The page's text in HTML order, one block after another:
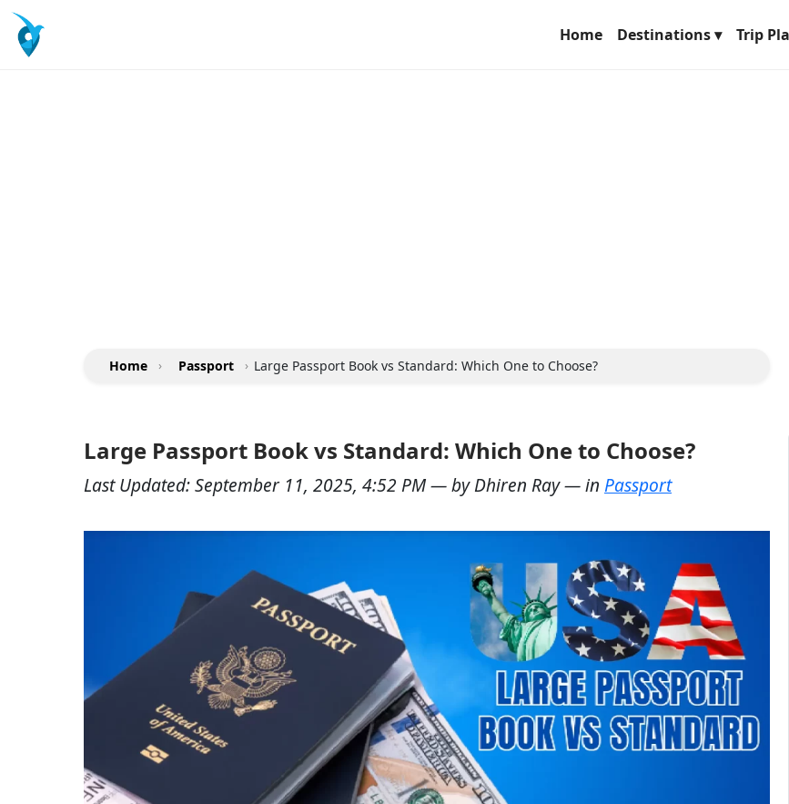
Home Destinations ▾ Trip
Home › Passport › Large Passport Book vs Standard: Which One to Choose?
Large Passport Book vs Standard: Which One to Choose?
Last Updated:September 11, 2025, 4:52 PM— byDhiren Ray— in Passport